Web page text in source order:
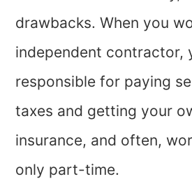
drawbacks. When you
independent contractor,
responsible for paying
taxes and getting your
insurance, and often,
only part-time.